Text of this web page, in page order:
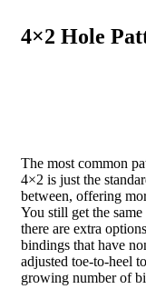
4×2 Hole
The most common
4×2 is just the
between, offering
You still get the
there are extra
bindings that have
adjusted toe-to-heel
growing number of